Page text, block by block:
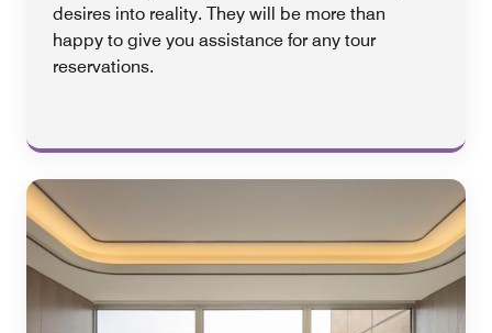
desires into reality. They will be more than
happy to give you assistance for any tour
reservations.